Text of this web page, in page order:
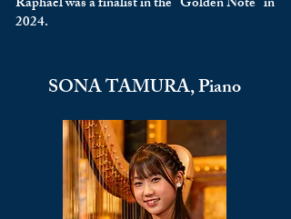
2024.
SONA TAMURA, Piano